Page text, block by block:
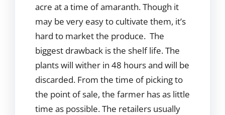
acre at a time of amaranth. Though it
may be very easy to cultivate them, it’s
hard to market the produce. The
biggest drawback is the shelf life. The
plants will wither in 48 hours and will be
discarded. From the time of picking to
the point of sale, the farmer has as little
time as possible. The retailers usually